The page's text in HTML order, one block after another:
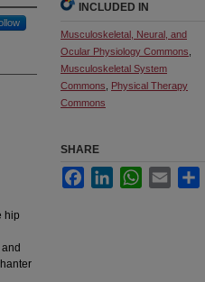
hip
INCLUDED IN
Musculoskeletal, Neural, and
Ocular Physiology Commons
Musculoskeletal System
Commons
Physical Therapy
Commons
SHARE
FacebookLinkedInWhatsApp
Email